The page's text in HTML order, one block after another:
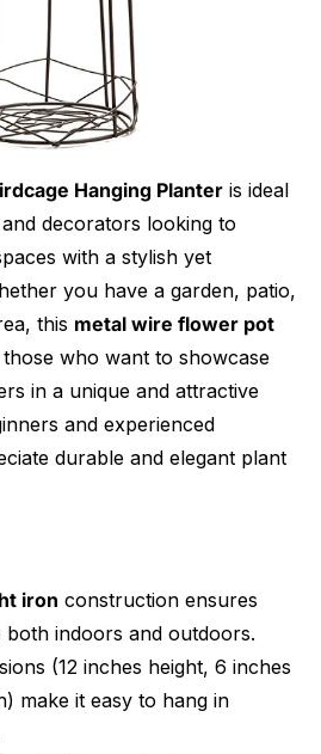
Hanging Planter is ideal
decorators looking to
with a stylish yet
you have a garden, patio,
this metal wire flower pot
who want to showcase
in a unique and attractive
and experienced
durable and elegant plant
iron construction ensures
both indoors and outdoors.
(12 inches height, 6 inches
make it easy to hang in